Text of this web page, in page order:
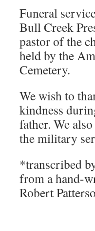
Funeral
Bull Creek
pastor of the
held by the
Cemetery.
We wish to
kindness
father. We
the military
*transcribed
from a hand-
Robert